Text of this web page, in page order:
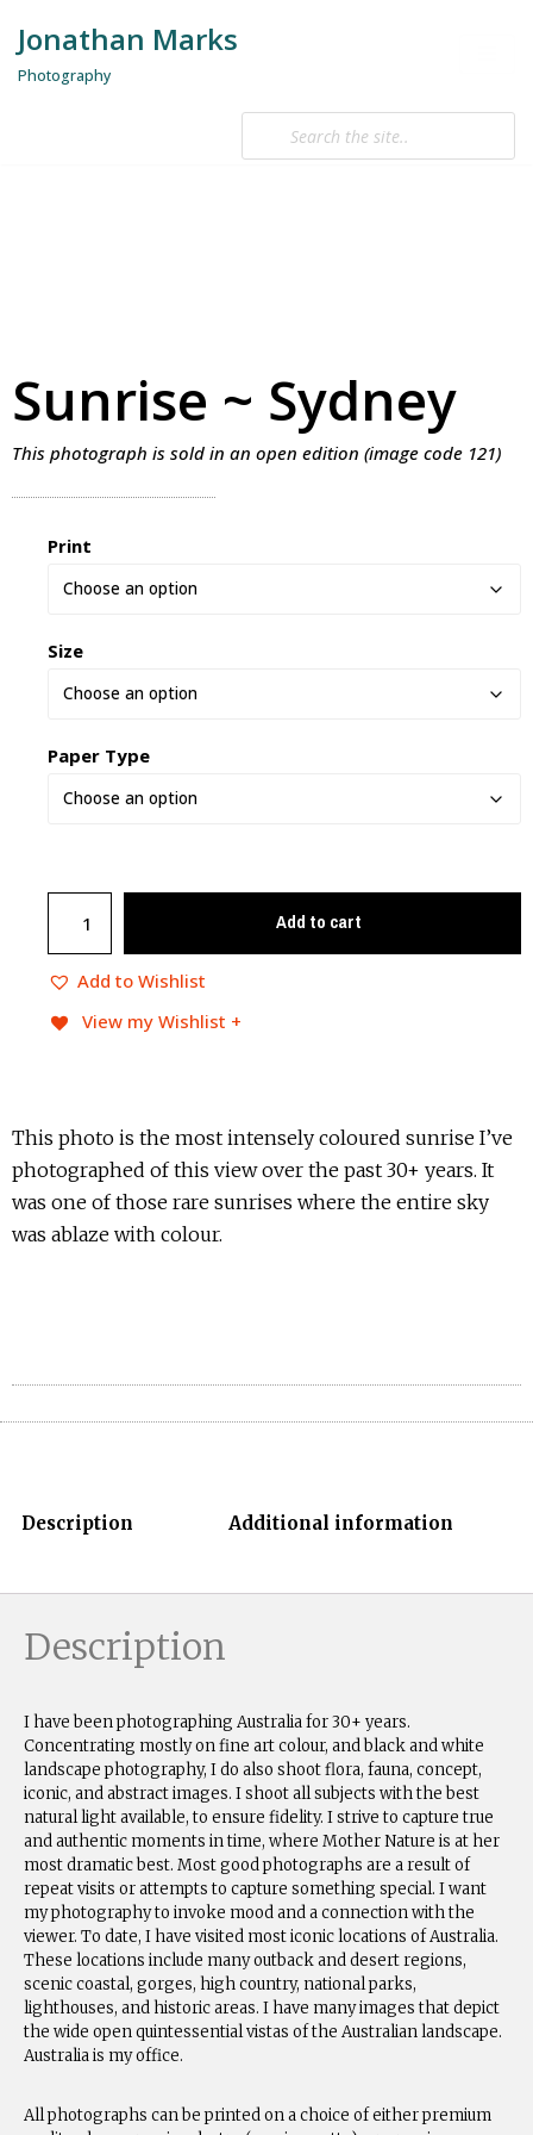
Skip
Jonathan Marks
Photography
Sunrise ~ Sydney
This photograph is sold in an open edition (image code 121)
Print
Size
Paper Type
Add to cart
Add to Wishlist
View my Wishlist +
This photo is the most intensely coloured sunrise I’ve
photographed of this view over the past 30+ years. It
was one of those rare sunrises where the entire sky
was ablaze with colour.
Description Additional information
Description
I have been photographing Australia for 30+ years.
Concentrating mostly on fine art colour, and black and white
landscape photography, I do also shoot flora, fauna, concept,
iconic, and abstract images. I shoot all subjects with the best
natural light available, to ensure fidelity. I strive to capture true
and authentic moments in time, where Mother Nature is at her
most dramatic best. Most good photographs are a result of
repeat visits or attempts to capture something special. I want
my photography to invoke mood and a connection with the
viewer. To date, I have visited most iconic locations of Australia.
These locations include many outback and desert regions,
scenic coastal, gorges, high country, national parks,
lighthouses, and historic areas. I have many images that depict
the wide open quintessential vistas of the Australian landscape.
Australia is my office.
All photographs can be printed on a choice of either premium